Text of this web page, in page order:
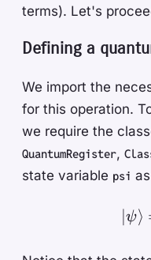
terms). Let's
Defining a
We import the
for this operation.
we require the
QuantumRegister,
state variable psi as
ψ⟩